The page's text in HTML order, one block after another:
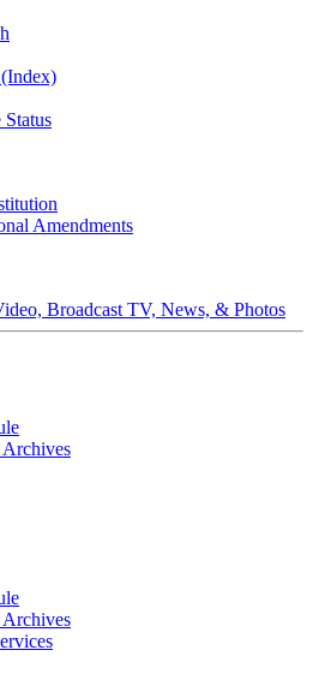
Amendments
Broadcast TV, News, & Photos